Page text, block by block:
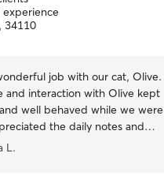
experience
34110
job with our cat, Olive.
and interaction with Olive kept
well behaved while we were
the daily notes and
time together. We will definitely
L.